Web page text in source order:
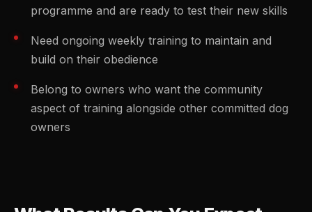
programme and are ready to test their new skills
Need ongoing weekly training to maintain and
build on their obedience
Belong to owners who want the community
aspect of training alongside other committed dog
owners